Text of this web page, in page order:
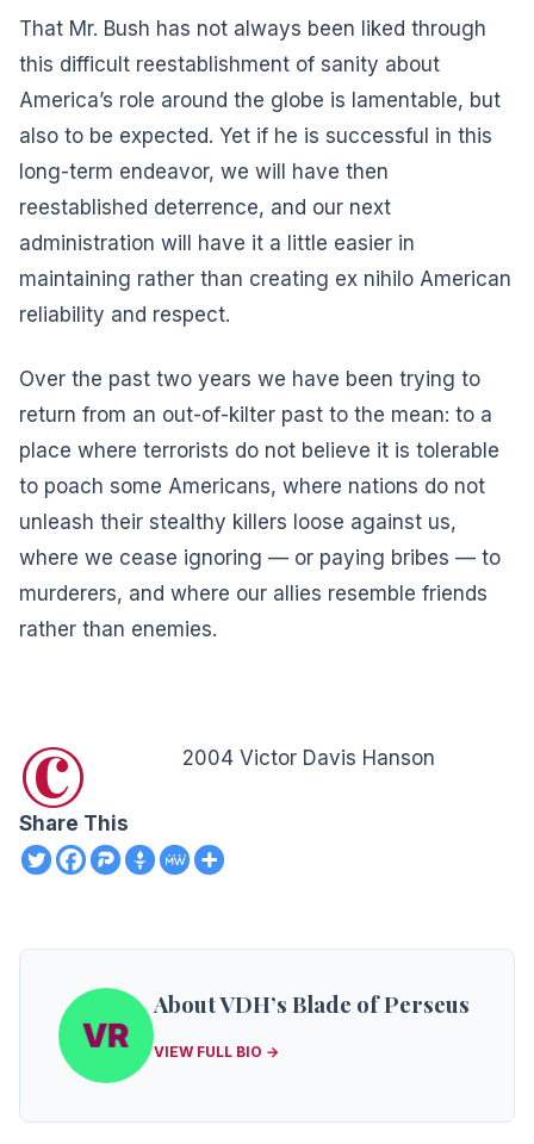
That Mr. Bush has not always been liked through
this difficult reestablishment of sanity about
America’s role around the globe is lamentable, but
also to be expected. Yet if he is successful in this
long-term endeavor, we will have then
reestablished deterrence, and our next
administration will have it a little easier in
maintaining rather than creating ex nihilo American
reliability and respect.
Over the past two years we have been trying to
return from an out-of-kilter past to the mean: to a
place where terrorists do not believe it is tolerable
to poach some Americans, where nations do not
unleash their stealthy killers loose against us,
where we cease ignoring — or paying bribes — to
murderers, and where our allies resemble friends
rather than enemies.
© 2004 Victor Davis Hanson
Share This
About VDH’s Blade of Perseus
VIEW FULL BIO →